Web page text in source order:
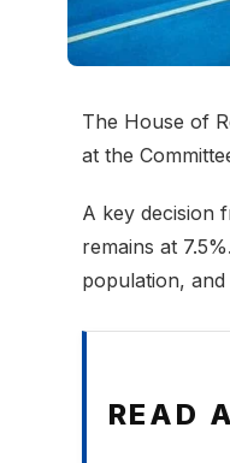
The House of
at the
A key decision
remains at
population,
READ